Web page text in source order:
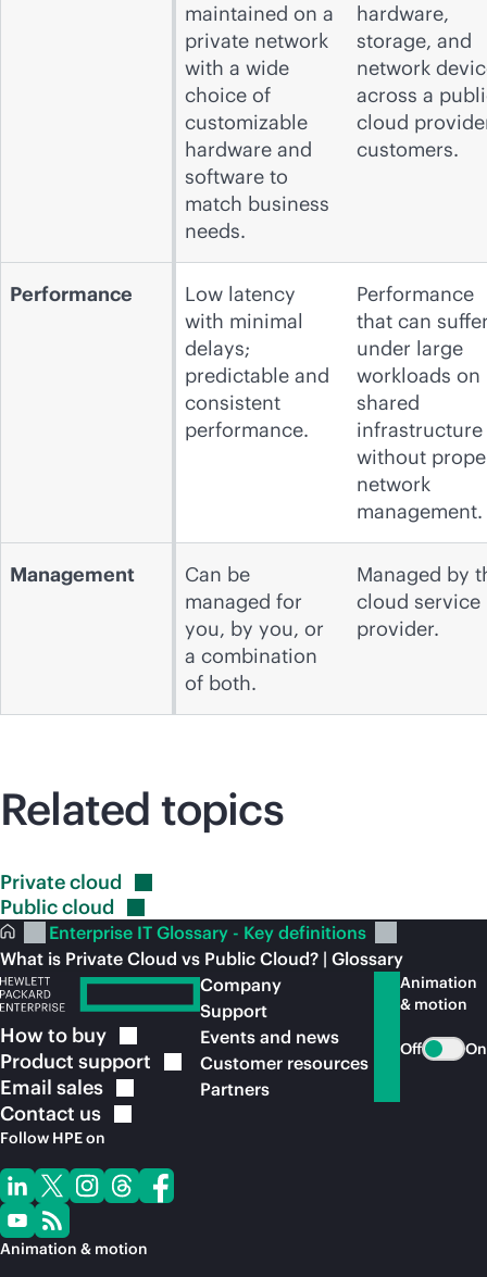
maintained on a
private network
with a wide
choice of
customizable
hardware and
software to
match business
needs.
hardware,
storage, and
network
across a
cloud
customers.
Performance
Low latency
with minimal
delays;
predictable and
consistent
performance.
Performance
that can
under large
workloads on
shared
infrastructure
without
network
management.
Management
Can be
managed for
you, by you, or
a combination
of both.
Managed by
cloud service
provider.
Related topics
Privatecloud
Publiccloud
Enterprise IT Glossary - Key definitions
What is Private Cloud vs Public Cloud? | Glossary
How to buy
Product support
Email sales
Contact us
Follow HPE on
Animation & motion
Company
Support
Events and news
Customer resources
Partners
Animation
& motion
Off On